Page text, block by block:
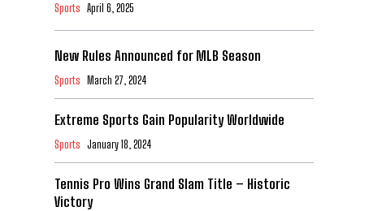
Sports April 6, 2025
New Rules Announced for MLB Season
Sports March 27, 2024
Extreme Sports Gain Popularity Worldwide
Sports January 18, 2024
Tennis Pro Wins Grand Slam Title – Historic
Victory